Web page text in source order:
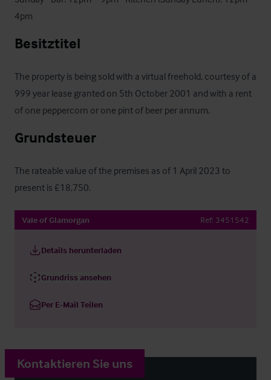
4pm
Besitztitel
The property is being sold with a virtual freehold, courtesy of a
999 year lease granted on 5th October 2001 and with a rent
of one peppercorn or one pint of beer per annum.
Grundsteuer
The rateable value of the premises as of 1 April 2023 to
present is £18,750.
Vale of Glamorgan Ref: 3451542
Details herunterladen
Grundriss ansehen
Per E-Mail Teilen
Kontaktieren Sie uns